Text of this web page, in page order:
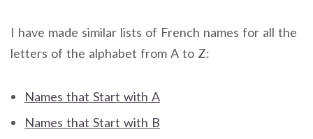
I have made similar lists of French names for all the
letters of the alphabet from A to Z:
Names that Start with A
Names that Start with B